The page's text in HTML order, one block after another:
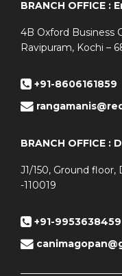
BRANCH OFFICE :
4B Oxford Business
Ravipuram, Kochi –
+91-8606161859
BRANCH OFFICE :
J1/150, Ground floor,
-110019
+91-9953638459